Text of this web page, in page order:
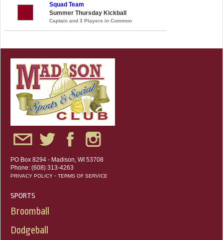
Squad Team
Summer Thursday Kickball
Captain and 3 Players in Common
PO Box 8294 - Madison, WI 53708
Phone: (608) 313-4263
PRIVACY POLICY - TERMS OF SERVICE
SPORTS
Broomball
Dodgeball